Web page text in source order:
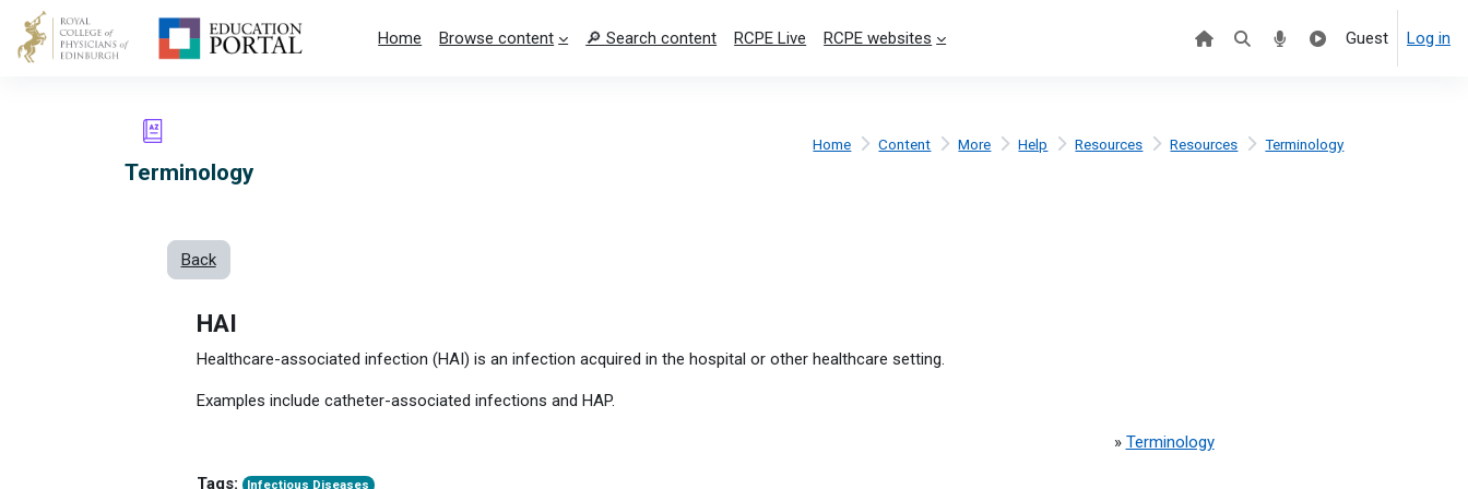
Skip to main content
Home
Browse content 🔎 Search content RCPE Live RCPE websites Guest Log in
Terminology
Home Content More Help Resources Resources Terminology
Back
HAI
Healthcare-associated infection (HAI) is an infection acquired in the hospital or other healthcare setting.
Examples include catheter-associated infections and HAP.
» Terminology
Tags: Infectious Diseases